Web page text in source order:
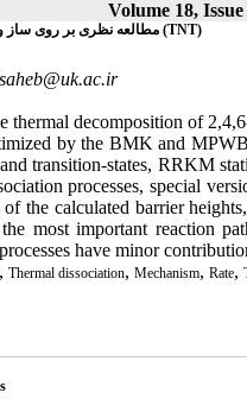
Volume 18, Issue
مطالعه نظری بر روی ساز و کار و سینتیک فروپاشی تک مولکولی 6،4،2-تری نیتروتولوئن (TNT)
thermal decomposition of
by the BMK and
transition-states, RRKM
processes, special
the calculated barrier
most important reaction
have minor
, Thermal dissociation, Mechanism, Rate,